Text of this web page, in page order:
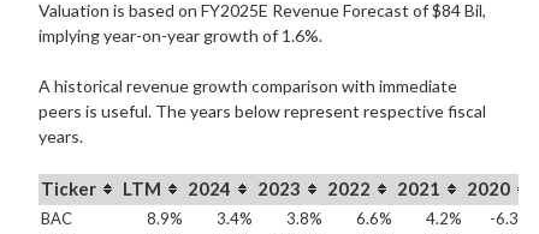
Valuation is based on FY2025E Revenue Forecast of $84 Bil,
implying year-on-year growth of 1.6%.
A historical revenue growth comparison with immediate
peers is useful. The years below represent respective fiscal
years.
Ticker LTM 2024 2023 2022 2021 2020
BAC 8.9% 3.4% 3.8% 6.6% 4.2%
-6.3%